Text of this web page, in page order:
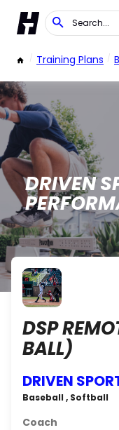
/ Training Plans /
DRIVEN
DSP
BALL)
DRIVEN
Baseball , Softball
Coach